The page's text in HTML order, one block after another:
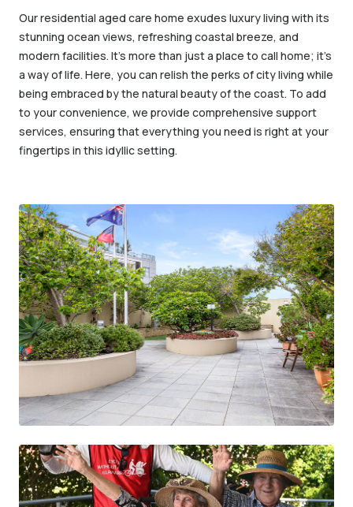
Our residential aged care home exudes luxury living with its
stunning ocean views, refreshing coastal breeze, and
modern facilities. It’s more than just a place to call home; it’s
a way of life. Here, you can relish the perks of city living while
being embraced by the natural beauty of the coast. To add
to your convenience, we provide comprehensive support
services, ensuring that everything you need is right at your
fingertips in this idyllic setting.